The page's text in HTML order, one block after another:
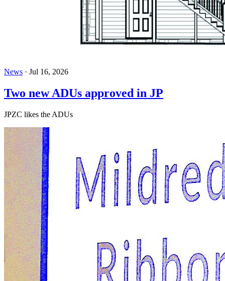
News · Jul 16, 2026
Two new ADUs approved in JP
JPZC likes the ADUs